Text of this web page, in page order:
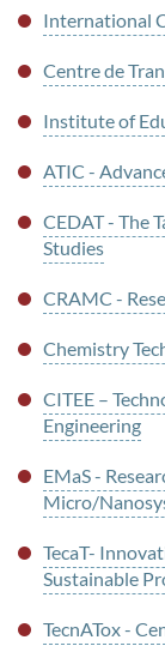
International
Centre de
Institute of
ATIC -
CEDAT - The
Studies
CRAMC -
Chemistry
CITEE –
Engineering
EMaS -
Micro/
TecaT-
Sustainable
TecnATox -